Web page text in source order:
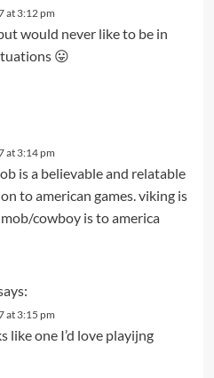
at 3:12 pm
would never like to be in
😛
at 3:14 pm
is a believable and relatable
to american games. viking is
cowboy is to america
at 3:15 pm
like one I’d love playijng